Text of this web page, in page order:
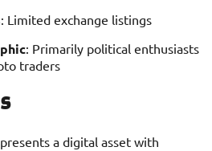
: Limited exchange listings
: Primarily political enthusiasts
traders
a digital asset with